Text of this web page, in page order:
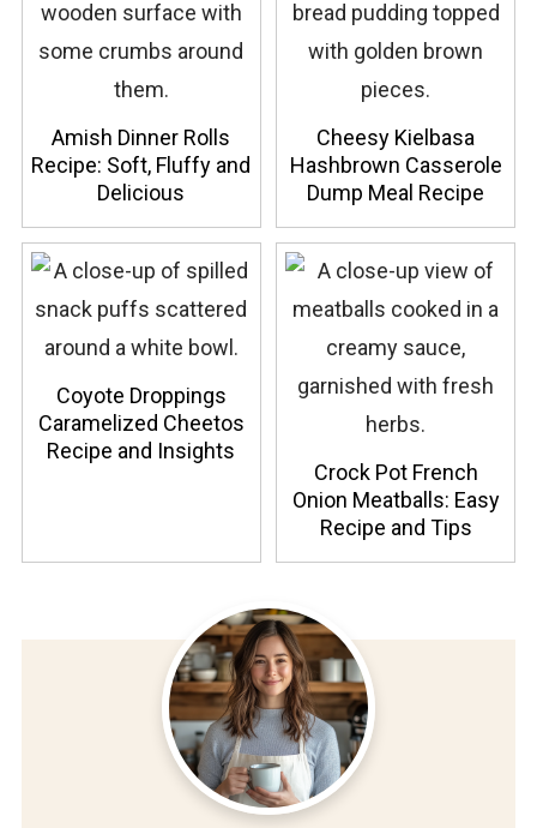
Amish Dinner Rolls
Recipe: Soft, Fluffy and
Delicious
Cheesy Kielbasa
Hashbrown Casserole
Dump Meal Recipe
Coyote Droppings
Caramelized Cheetos
Recipe and Insights
Crock Pot French
Onion Meatballs: Easy
Recipe and Tips